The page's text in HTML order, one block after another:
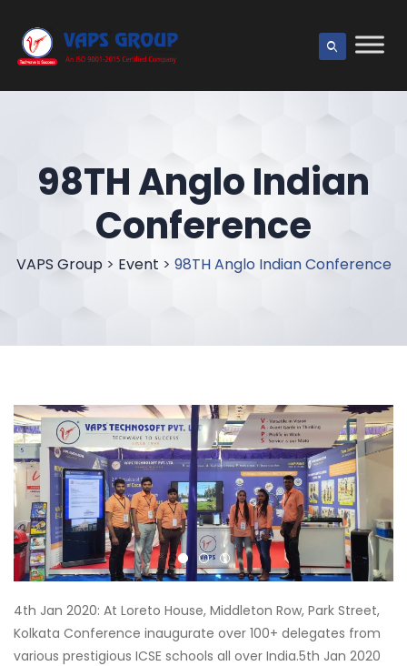
98TH Anglo Indian
Conference
VAPS Group> Event > 98TH Anglo Indian Conference
4th Jan 2020: At Loreto House, Middleton Row, Park Street,
Kolkata Conference inaugurate over 100+ delegates from
various prestigious ICSE schools all over India.5th Jan 2020